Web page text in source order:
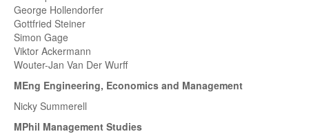
George Hollendorfer
Gottfried Steiner
Simon Gage
Viktor Ackermann
Wouter-Jan Van Der Wurff
MEng Engineering, Economics and Management
Nicky Summerell
MPhil Management Studies